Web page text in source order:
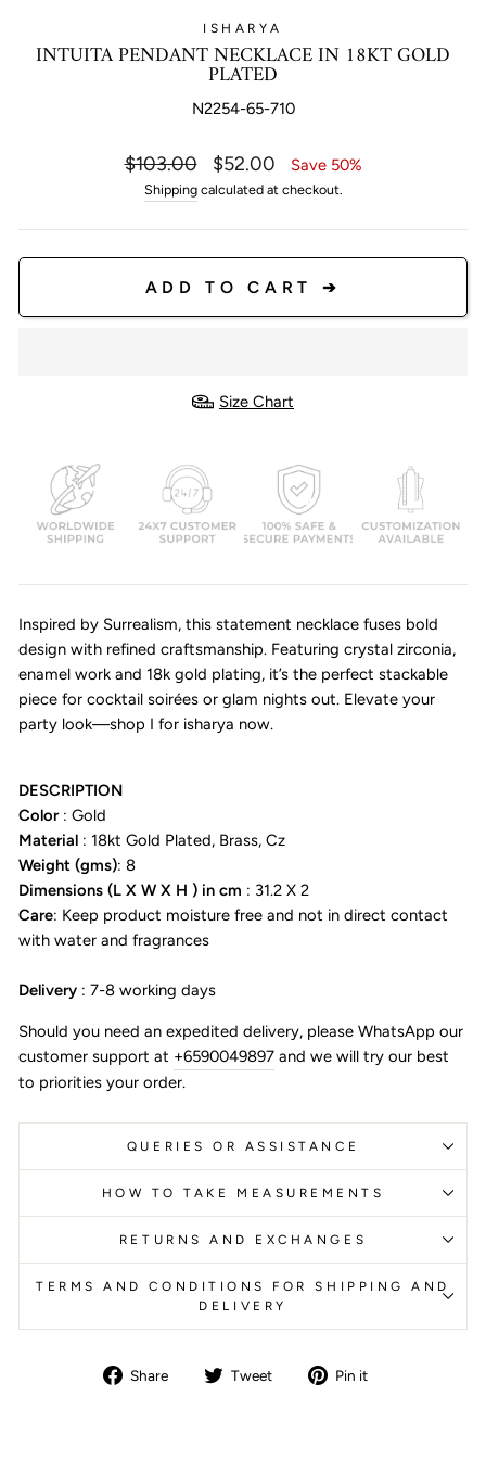
ISHARYA
INTUITA PENDANT NECKLACE IN 18KT GOLD
PLATED
N2254-65-710
Regular
price
$103.00
Sale
price
$52.00 Save 50%
Shippingcalculated at checkout.
ADD TO CART ➔
Size Chart
Inspired by Surrealism, this statement necklace fuses bold
design with refined craftsmanship. Featuring crystal zirconia,
enamel work and 18k gold plating, it’s the perfect stackable
piece for cocktail soirées or glam nights out. Elevate your
party look—shop I for isharya now.
DESCRIPTION
Color : Gold
Material : 18kt Gold Plated, Brass, Cz
Weight (gms): 8
Dimensions (L X W X H ) in cm : 31.2 X 2
Care: Keep product moisture free and not in direct contact
with water and fragrances
Delivery : 7-8 working days
Should you need an expedited delivery, please WhatsApp our
customer support at +6590049897 and we will try our best
to priorities your order.
QUERIES OR ASSISTANCE
HOW TO TAKE MEASUREMENTS
RETURNS AND EXCHANGES
TERMS AND CONDITIONS FOR SHIPPING AND
DELIVERY
Share
Share Tweet
Tweet Pin it